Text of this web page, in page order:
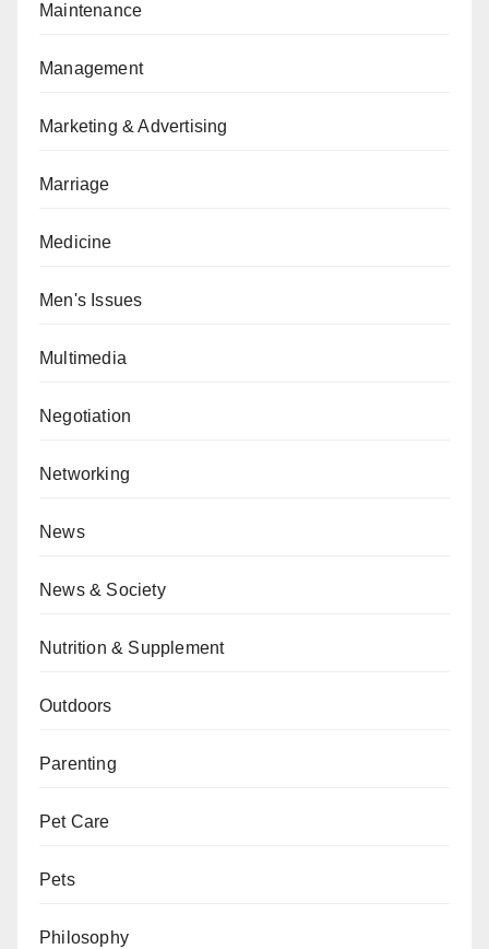
Maintenance
Management
Marketing & Advertising
Marriage
Medicine
Men's Issues
Multimedia
Negotiation
Networking
News
News & Society
Nutrition & Supplement
Outdoors
Parenting
Pet Care
Pets
Philosophy